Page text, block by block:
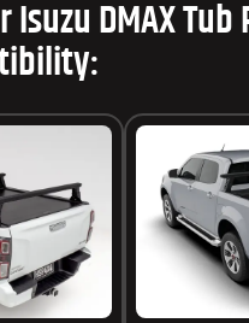
Isuzu DMAX Tub